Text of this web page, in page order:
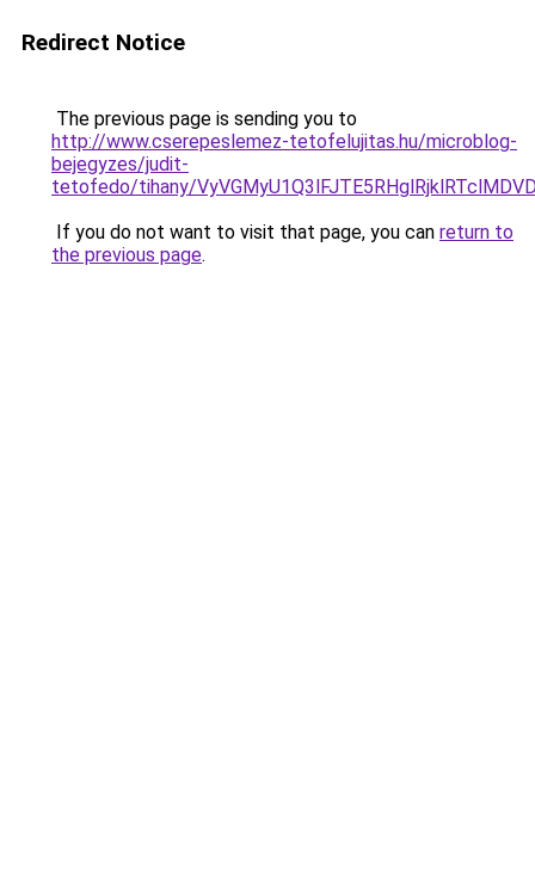
Redirect Notice
The previous page is sending you to
http://www.cserepeslemez-tetofelujitas.hu/microblog-
bejegyzes/judit-
tetofedo/tihany/
If you do not want to visit that page, you can return to
the previous page.